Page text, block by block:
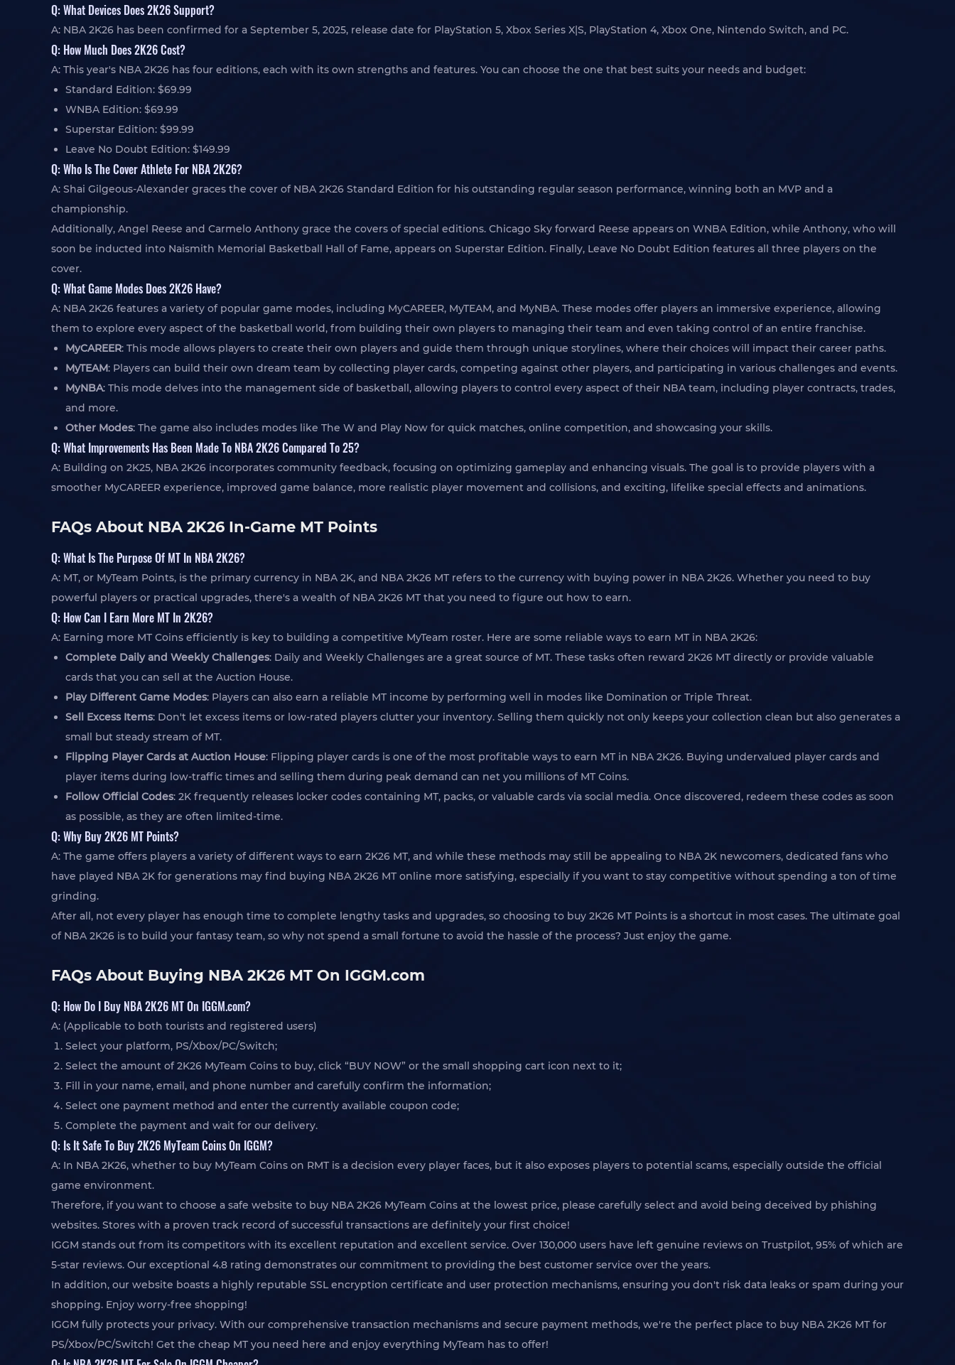
Q: What Devices Does 2K26 Support?
A: NBA 2K26 has been confirmed for a September 5, 2025, release date for PlayStation 5, Xbox Series X|S, PlayStation 4, Xbox One, Nintendo Switch, and PC.
Q: How Much Does 2K26 Cost?
A: This year's NBA 2K26 has four editions, each with its own strengths and features. You can choose the one that best suits your needs and budget:
Standard Edition: $69.99
WNBA Edition: $69.99
Superstar Edition: $99.99
Leave No Doubt Edition: $149.99
Q: Who Is The Cover Athlete For NBA 2K26?
A: Shai Gilgeous-Alexander graces the cover of NBA 2K26 Standard Edition for his outstanding regular season performance, winning both an MVP and a
championship.
Additionally, Angel Reese and Carmelo Anthony grace the covers of special editions. Chicago Sky forward Reese appears on WNBA Edition, while Anthony, who will
soon be inducted into Naismith Memorial Basketball Hall of Fame, appears on Superstar Edition. Finally, Leave No Doubt Edition features all three players on the
cover.
Q: What Game Modes Does 2K26 Have?
A: NBA 2K26 features a variety of popular game modes, including MyCAREER, MyTEAM, and MyNBA. These modes offer players an immersive experience, allowing
them to explore every aspect of the basketball world, from building their own players to managing their team and even taking control of an entire franchise.
MyCAREER: This mode allows players to create their own players and guide them through unique storylines, where their choices will impact their career paths.
MyTEAM: Players can build their own dream team by collecting player cards, competing against other players, and participating in various challenges and events.
MyNBA: This mode delves into the management side of basketball, allowing players to control every aspect of their NBA team, including player contracts, trades,
and more.
Other Modes: The game also includes modes like The W and Play Now for quick matches, online competition, and showcasing your skills.
Q: What Improvements Has Been Made To NBA 2K26 Compared To 25?
A: Building on 2K25, NBA 2K26 incorporates community feedback, focusing on optimizing gameplay and enhancing visuals. The goal is to provide players with a
smoother MyCAREER experience, improved game balance, more realistic player movement and collisions, and exciting, lifelike special effects and animations.
FAQs About NBA 2K26 In-Game MT Points
Q: What Is The Purpose Of MT In NBA 2K26?
A: MT, or MyTeam Points, is the primary currency in NBA 2K, and NBA 2K26 MT refers to the currency with buying power in NBA 2K26. Whether you need to buy
powerful players or practical upgrades, there's a wealth of NBA 2K26 MT that you need to figure out how to earn.
Q: How Can I Earn More MT In 2K26?
A: Earning more MT Coins efficiently is key to building a competitive MyTeam roster. Here are some reliable ways to earn MT in NBA 2K26:
Complete Daily and Weekly Challenges: Daily and Weekly Challenges are a great source of MT. These tasks often reward 2K26 MT directly or provide valuable
cards that you can sell at the Auction House.
Play Different Game Modes: Players can also earn a reliable MT income by performing well in modes like Domination or Triple Threat.
Sell Excess Items: Don't let excess items or low-rated players clutter your inventory. Selling them quickly not only keeps your collection clean but also generates a
small but steady stream of MT.
Flipping Player Cards at Auction House: Flipping player cards is one of the most profitable ways to earn MT in NBA 2K26. Buying undervalued player cards and
player items during low-traffic times and selling them during peak demand can net you millions of MT Coins.
Follow Official Codes: 2K frequently releases locker codes containing MT, packs, or valuable cards via social media. Once discovered, redeem these codes as soon
as possible, as they are often limited-time.
Q: Why Buy 2K26 MT Points?
A: The game offers players a variety of different ways to earn 2K26 MT, and while these methods may still be appealing to NBA 2K newcomers, dedicated fans who
have played NBA 2K for generations may find buying NBA 2K26 MT online more satisfying, especially if you want to stay competitive without spending a ton of time
grinding.
After all, not every player has enough time to complete lengthy tasks and upgrades, so choosing to buy 2K26 MT Points is a shortcut in most cases. The ultimate goal
of NBA 2K26 is to build your fantasy team, so why not spend a small fortune to avoid the hassle of the process? Just enjoy the game.
FAQs About Buying NBA 2K26 MT On IGGM.com
Q: How Do I Buy NBA 2K26 MT On IGGM.com?
A: (Applicable to both tourists and registered users)
Select your platform, PS/Xbox/PC/Switch;
Select the amount of 2K26 MyTeam Coins to buy, click “BUY NOW” or the small shopping cart icon next to it;
Fill in your name, email, and phone number and carefully confirm the information;
Select one payment method and enter the currently available coupon code;
Complete the payment and wait for our delivery.
Q: Is It Safe To Buy 2K26 MyTeam Coins On IGGM?
A: In NBA 2K26, whether to buy MyTeam Coins on RMT is a decision every player faces, but it also exposes players to potential scams, especially outside the official
game environment.
Therefore, if you want to choose a safe website to buy NBA 2K26 MyTeam Coins at the lowest price, please carefully select and avoid being deceived by phishing
websites. Stores with a proven track record of successful transactions are definitely your first choice!
IGGM stands out from its competitors with its excellent reputation and excellent service. Over 130,000 users have left genuine reviews on Trustpilot, 95% of which are
5-star reviews. Our exceptional 4.8 rating demonstrates our commitment to providing the best customer service over the years.
In addition, our website boasts a highly reputable SSL encryption certificate and user protection mechanisms, ensuring you don't risk data leaks or spam during your
shopping. Enjoy worry-free shopping!
IGGM fully protects your privacy. With our comprehensive transaction mechanisms and secure payment methods, we're the perfect place to buy NBA 2K26 MT for
PS/Xbox/PC/Switch! Get the cheap MT you need here and enjoy everything MyTeam has to offer!